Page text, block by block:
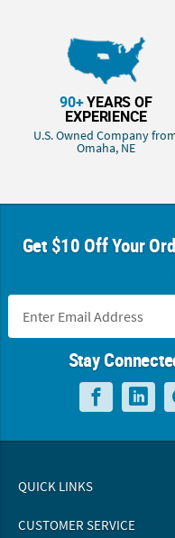
90+YEARS OF
EXPERIENCE
U.S. Owned Company
Omaha, NE
Get $10 Off Your
Stay
QUICK LINKS
CUSTOMER SERVICE